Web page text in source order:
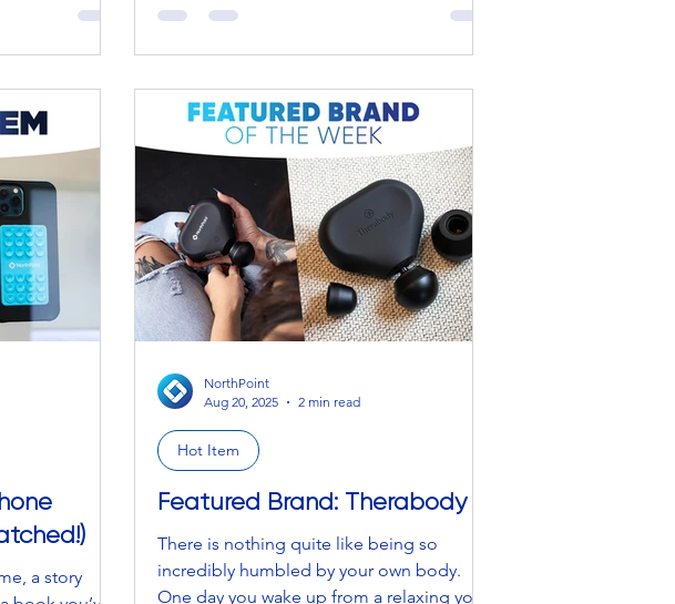
NorthPoint isn’t afraid to admit it though,
feeling. Listen, forget the “cute” and
“festive” – that is ancient history and a
thing of the past. We are bringing back
2000s Britney, Grandma after getting run
over by a reindeer, and knitted chaos that
looks like Santa got a little too carried a
a story
Featured Brand: Therabody
There is nothing quite like being so
incredibly humbled by your own body.
One day you wake up from a relaxing yoga
Hot Item
NorthPoint
Aug 20, 2025
2 min read